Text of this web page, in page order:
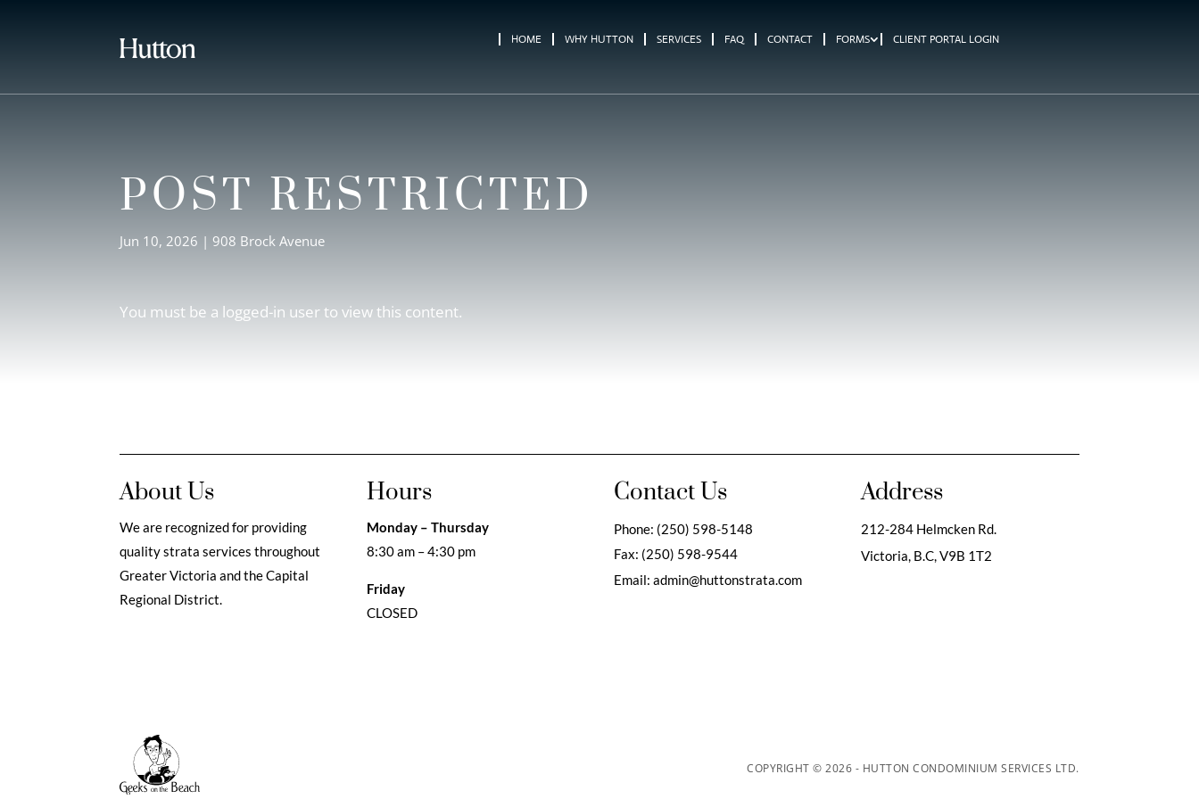
HOME WHY HUTTON SERVICES FAQ CONTACT FORMS CLIENT PORTAL LOGIN
POST RESTRICTED
Jun 10, 2026 |908 Brock Avenue
You must be a logged-in user to view this content.
About Us
We are recognized for providing
quality strata services throughout
Greater Victoria and the Capital
Regional District.
Hours
Monday – Thursday
8:30 am – 4:30 pm
Friday
CLOSED
Contact Us
Phone: (250) 598-5148
Fax: (250) 598-9544
Email: admin@huttonstrata.com
Address
212-284 Helmcken Rd.
Victoria, B.C,V9B 1T2
COPYRIGHT © 2026 - HUTTON CONDOMINIUM SERVICES LTD.